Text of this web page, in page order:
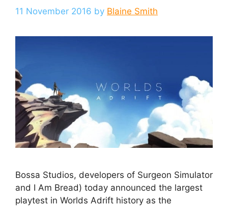
11 November 2016 by Blaine Smith
Bossa Studios, developers of Surgeon Simulator
and I Am Bread) today announced the largest
playtest in Worlds Adrift history as the